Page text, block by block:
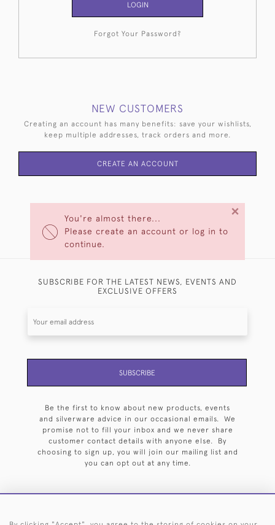
You're almost there...
Please create an account or log in to
continue.
×
LOGIN
Forgot Your Password?
NEW CUSTOMERS
Creating an account has many benefits: save your wishlists,
keep multiple addresses, track orders and more.
CREATE AN ACCOUNT
SUBSCRIBE FOR THE LATEST NEWS, EVENTS AND
EXCLUSIVE OFFERS
SUBSCRIBE
Be the first to know about new products, events
and silverware advice in our occasional emails. We
promise not to fill your inbox and we never share
customer contact details with anyone else. By
choosing to sign up, you will join our mailing list and
you can opt out at any time.